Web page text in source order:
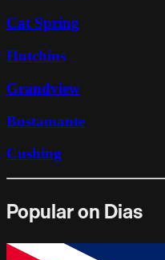
Cat Spring
Hutchins
Grandview
Bustamante
Cushing
Popular on Dias